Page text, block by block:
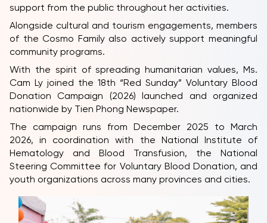
support from the public throughout her activities.
Alongside cultural and tourism engagements, members
of the Cosmo Family also actively support meaningful
community programs.
With the spirit of spreading humanitarian values, Ms.
Cam Ly joined the 18th “Red Sunday” Voluntary Blood
Donation Campaign (2026) launched and organized
nationwide by Tien Phong Newspaper.
The campaign runs from December 2025 to March
2026, in coordination with the National Institute of
Hematology and Blood Transfusion, the National
Steering Committee for Voluntary Blood Donation, and
youth organizations across many provinces and cities.